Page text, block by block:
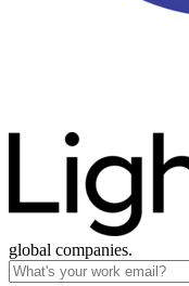
global companies.